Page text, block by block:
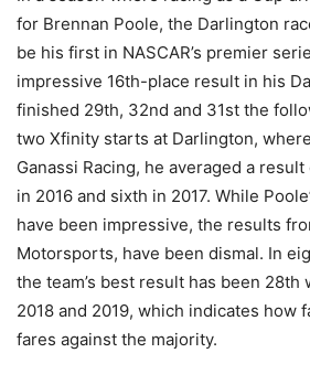
for Brennan Poole, the Darlington
be his first in NASCAR’s premier
impressive 16th-place result in his
finished 29th, 32nd and 31st the
two Xfinity starts at Darlington,
Ganassi Racing, he averaged a
in 2016 and sixth in 2017. While
have been impressive, the results
Motorsports, have been dismal. In
the team’s best result has been 28th
2018 and 2019, which indicates how
fares against the majority.